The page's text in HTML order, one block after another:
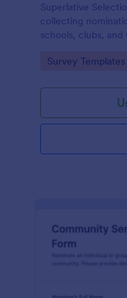
Superlative
collecting
schools, clubs,
online data
Go to Category:
Survey Templates